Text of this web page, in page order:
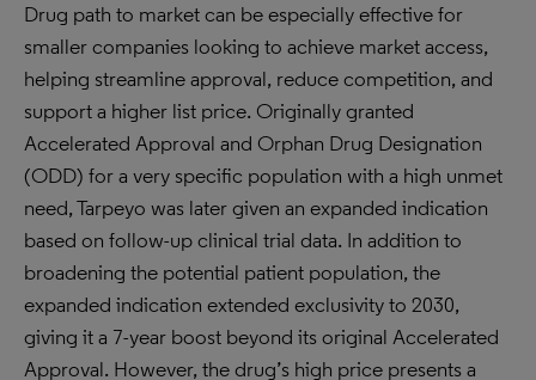
Drug path to market can be especially effective for
smaller companies looking to achieve market access,
helping streamline approval, reduce competition, and
support a higher list price. Originally granted
Accelerated Approval and Orphan Drug Designation
(ODD) for a very specific population with a high unmet
need, Tarpeyo was later given an expanded indication
based on follow-up clinical trial data. In addition to
broadening the potential patient population, the
expanded indication extended exclusivity to 2030,
giving it a 7-year boost beyond its original Accelerated
Approval. However, the drug’s high price presents a